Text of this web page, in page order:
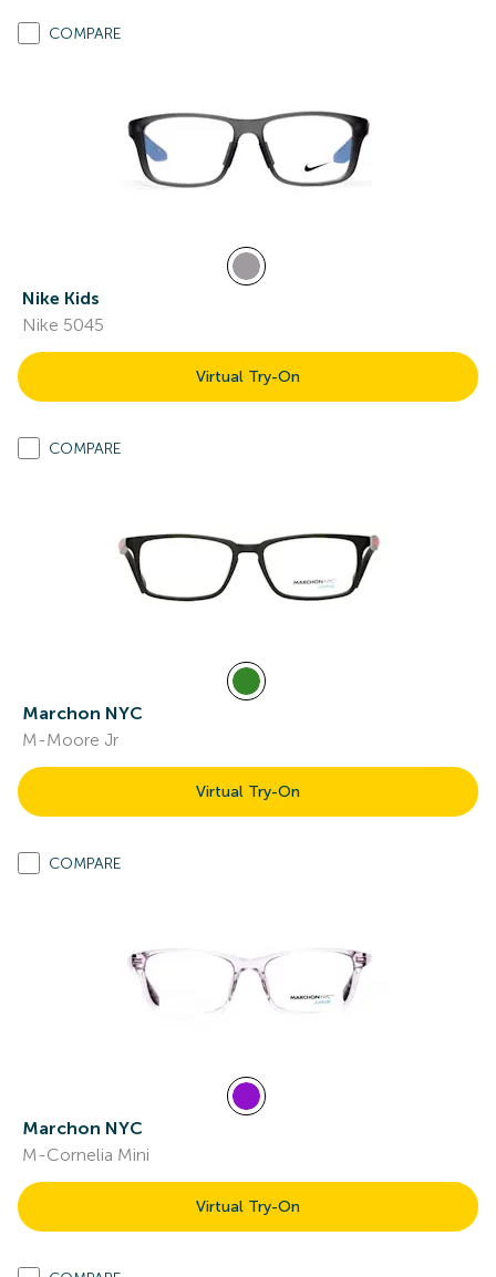
COMPARE
Nike Kids
Nike 5045
Virtual Try-On
COMPARE
Marchon NYC
M-Moore Jr
Virtual Try-On
COMPARE
Marchon NYC
M-Cornelia Mini
Virtual Try-On